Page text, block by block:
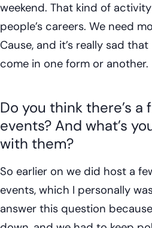
weekend. That kind of
people’s careers. We need
Cause, and it’s really sad
come in one form or another.
Do you think there’s
events? And what’s
with them?
So earlier on we did host a
events, which I personally
answer this question